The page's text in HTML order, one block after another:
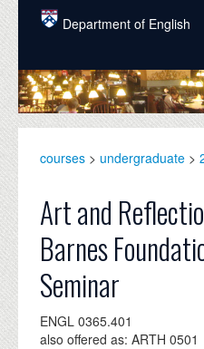
Skip to main content
Department of English
COURSES
PEOPLE
GRADUATE
ALUMNI
NEWS
EVENTS
courses > undergraduate >
Art and
Barnes
Seminar
ENGL 0365.401
also offered as: ARTH 0501